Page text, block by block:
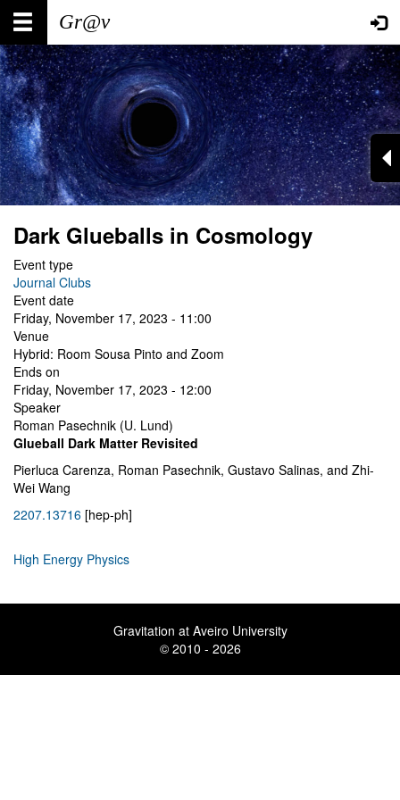
Skip
main
content
Main
navigation
User
account
menu
Dark Glueballs in Cosmology
Event type
Journal Clubs
Event date
Friday, November 17, 2023 - 11:00
Venue
Hybrid: Room Sousa Pinto and Zoom
Ends on
Friday, November 17, 2023 - 12:00
Speaker
Roman Pasechnik (U. Lund)
Glueball Dark Matter Revisited
Pierluca Carenza, Roman Pasechnik, Gustavo Salinas, and Zhi-
Wei Wang
2207.13716 [hep-ph]
High Energy Physics
Gravitation at Aveiro University
© 2010 - 2026